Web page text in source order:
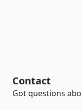
Contact
Got questions